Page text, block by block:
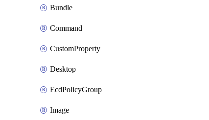
Bundle
Command
CustomProperty
Desktop
EcdPolicyGroup
Image